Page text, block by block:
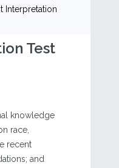
Interpretation
Test
knowledge
race,
recent
and